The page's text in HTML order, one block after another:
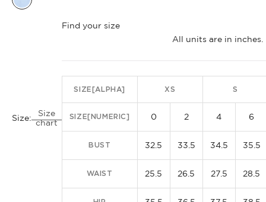
LIGHT BLUE
Size:
Size
chart
Find your size
All units are in inches.
SIZE[ALPHA] XS S
SIZE[NUMERIC] 0 2 4 6
BUST 32.5 33.5 34.5 35.5
WAIST 25.5 26.5 27.5 28.5